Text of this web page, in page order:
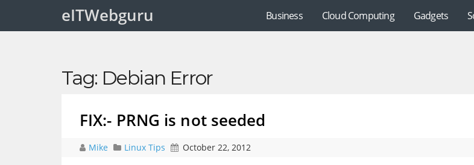
eITWebguru Business Cloud Computing Gadgets
Tag: Debian Error
FIX:- PRNG is not seeded
Mike Linux Tips October 22, 2012